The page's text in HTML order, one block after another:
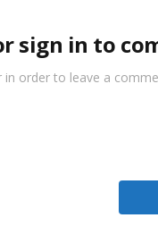
sign in to
in order to leave a